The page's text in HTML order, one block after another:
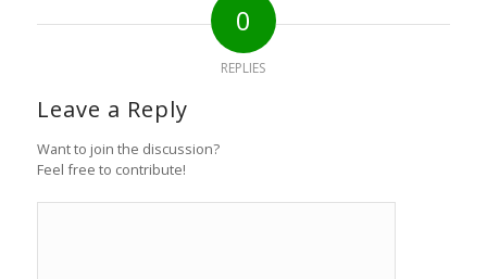
0
REPLIES
Leave a Reply
Want to join the discussion?
Feel free to contribute!